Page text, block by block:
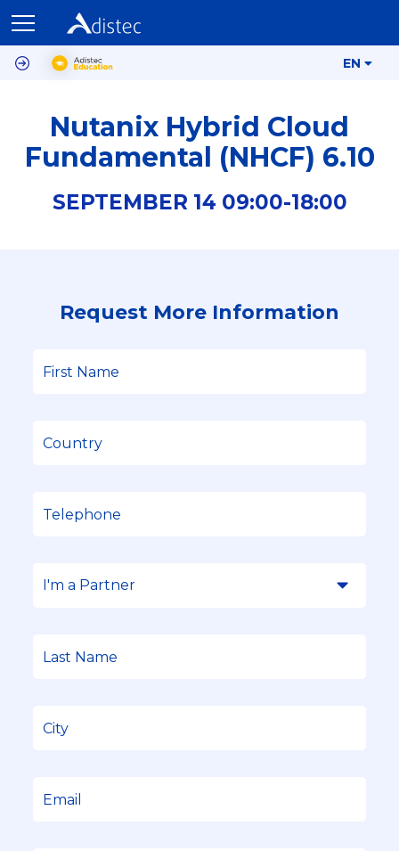
EN
Nutanix Hybrid Cloud
Fundamental (NHCF) 6.10
SEPTEMBER 14 09:00-18:00
Request More Information